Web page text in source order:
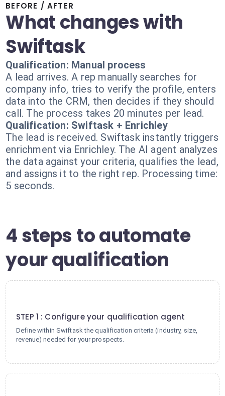
BEFORE / AFTER
What changes with
Swiftask
Qualification: Manual process
A lead arrives. A rep manually searches for
company info, tries to verify the profile, enters
data into the CRM, then decides if they should
call. The process takes 20 minutes per lead.
Qualification: Swiftask + Enrichley
The lead is received. Swiftask instantly triggers
enrichment via Enrichley. The AI agent analyzes
the data against your criteria, qualifies the lead,
and assigns it to the right rep. Processing time:
5 seconds.
4 steps to automate
your qualification
STEP 1 : Configure your qualification agent
Define within Swiftask the qualification criteria (industry, size,
revenue) needed for your prospects.